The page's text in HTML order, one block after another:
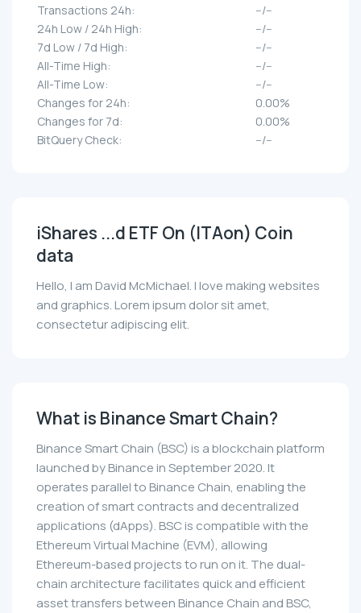
Transactions 24h:
--/--
24h Low / 24h High:
--/--
7d Low / 7d High:
--/--
All-Time High:
--/--
All-Time Low:
--/--
Changes for 24h:
0.00%
Changes for 7d:
0.00%
BitQuery Check:
--/--
iShares ...d ETF On (ITAon) Coin
data
Hello, I am David McMichael. I love making websites
and graphics. Lorem ipsum dolor sit amet,
consectetur adipiscing elit.
What is Binance Smart Chain?
Binance Smart Chain (BSC) is a blockchain platform
launched by Binance in September 2020. It
operates parallel to Binance Chain, enabling the
creation of smart contracts and decentralized
applications (dApps). BSC is compatible with the
Ethereum Virtual Machine (EVM), allowing
Ethereum-based projects to run on it. The dual-
chain architecture facilitates quick and efficient
asset transfers between Binance Chain and BSC,